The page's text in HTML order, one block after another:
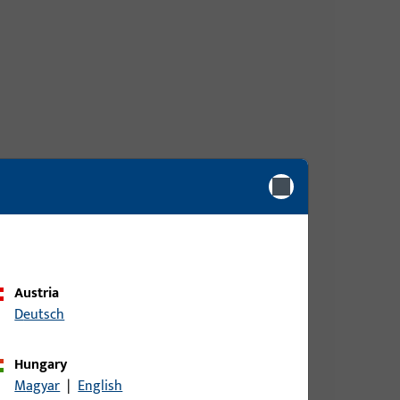
Austria
Deutsch
Hungary
Magyar | English